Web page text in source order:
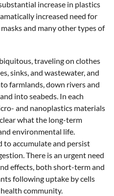
increase in plastics
increased need for
and many other types of
traveling on clothes
sinks, and wastewater, and
farmlands, down rivers and
into seabeds. In each
and nanoplastics materials
what the long-term
environmental life.
to accumulate and persist
There is an urgent need
effects, both short-term and
following uptake by cells
community.